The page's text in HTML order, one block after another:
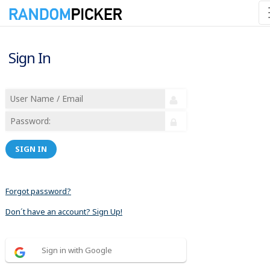
Sign In
SIGN IN
Forgot password?
Don´t have an account? Sign Up!
Sign in with Google